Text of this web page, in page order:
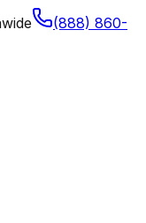
(888) 860-